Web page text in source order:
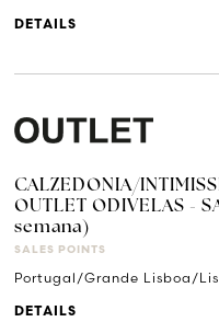
DETAILS
CALZEDONIA/
OUTLET ODIVELAS -
semana)
SALES POINTS
Portugal/Grande Lisboa/
DETAILS